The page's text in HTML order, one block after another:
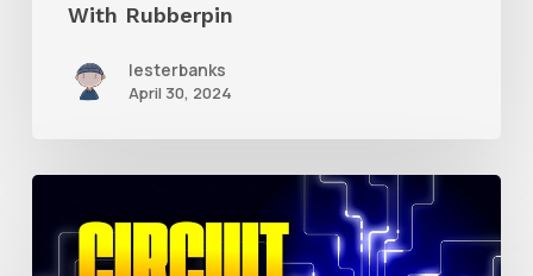
With Rubberpin
lesterbanks
April 30, 2024